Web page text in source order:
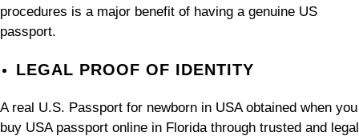
procedures is a major benefit of having a genuine US
passport.
LEGAL PROOF OF IDENTITY
A real U.S. Passport for newborn in USA obtained when you
buy USA passport online in Florida through trusted and legal